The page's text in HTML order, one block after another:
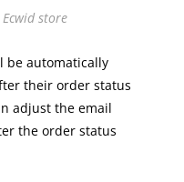
store
be automatically
their order status
adjust the email
the order status